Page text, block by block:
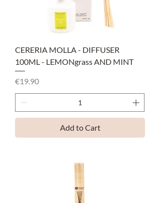
CERERIA MOLLA - DIFFUSER
100ML - LEMONgrass AND MINT
Price
€19.90
Add to Cart